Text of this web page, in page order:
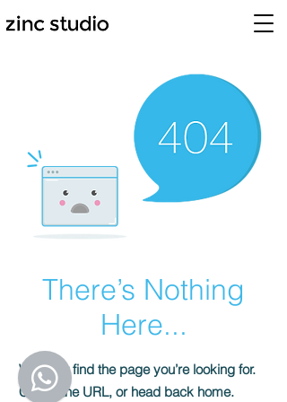
There’s Nothing
Here...
We can’t find the page you’re looking for.
Check the URL, or head back home.